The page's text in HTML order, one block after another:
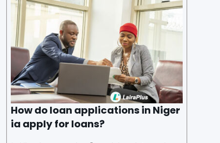
oritize the safety and security of their users’ p
ersonal and financial information. This article
How do loan applications in Niger
ia apply for loans?